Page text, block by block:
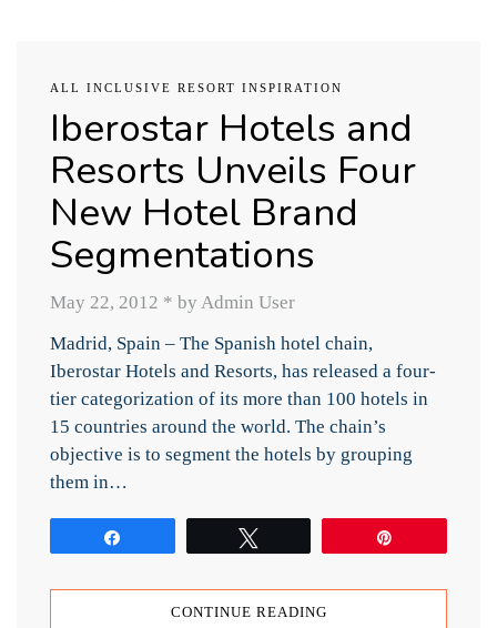
ALL INCLUSIVE RESORT INSPIRATION
Iberostar Hotels and
Resorts Unveils Four
New Hotel Brand
Segmentations
May 22, 2012 * by Admin User
Madrid, Spain – The Spanish hotel chain,
Iberostar Hotels and Resorts, has released a four-
tier categorization of its more than 100 hotels in
15 countries around the world. The chain’s
objective is to segment the hotels by grouping
them in…
CONTINUE READING